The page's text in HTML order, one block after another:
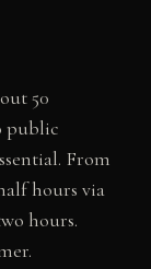
50
public
From
hours via
hours.